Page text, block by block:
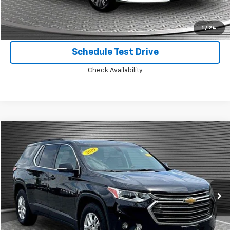
1 / 24
Confirm Availability
Schedule Test Drive
Check Availability
Used 2019Chevrolet TraverseLT Cloth
Price Drop
VIN:1GNEVGKW9KJ201787Stock:B8105B
81,775 mi Ext. Int.
$18,924
MCKAY SPECIAL PRICE
Call Today for Best Price
Compare Vehicle